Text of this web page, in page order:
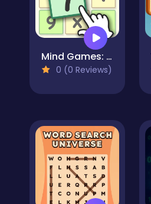
Mind Games: Math Crosswords
0 (0 Reviews)